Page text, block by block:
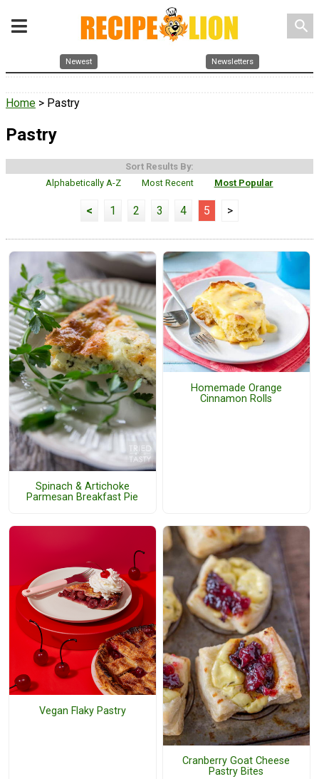
search
Newest Newsletters
Home > Pastry
Pastry
Sort Results By:
Alphabetically A-Z
Most Recent Most Popular
< 1 2 3 4 5 >
Spinach & Artichoke
Parmesan Breakfast Pie
Homemade Orange
Cinnamon Rolls
Vegan Flaky Pastry
Cranberry Goat Cheese
Pastry Bites